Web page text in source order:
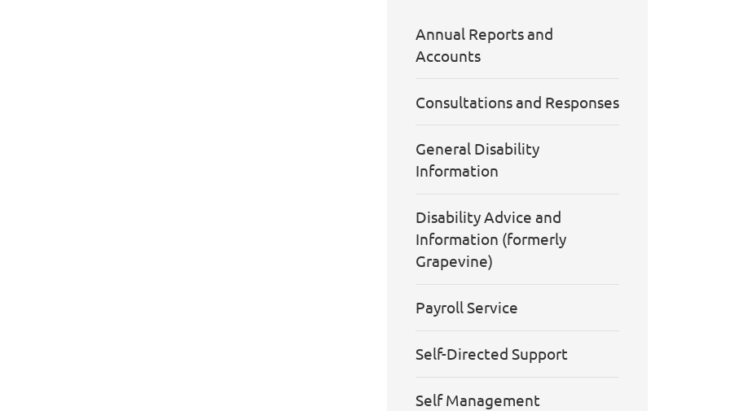
Annual Reports and
Accounts
Consultations and Responses
General Disability
Information
Disability Advice and
Information (formerly
Grapevine)
Payroll Service
Self-Directed Support
Self Management